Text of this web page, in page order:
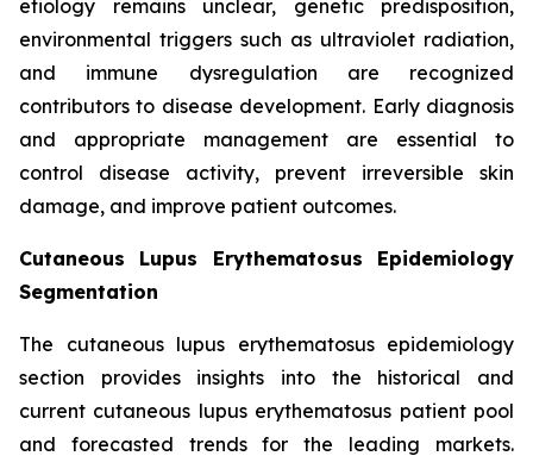
etiology remains unclear, genetic predisposition,
environmental triggers such as ultraviolet radiation,
and immune dysregulation are recognized
contributors to disease development. Early diagnosis
and appropriate management are essential to
control disease activity, prevent irreversible skin
damage, and improve patient outcomes.
Cutaneous Lupus Erythematosus Epidemiology
Segmentation
The cutaneous lupus erythematosus epidemiology
section provides insights into the historical and
current cutaneous lupus erythematosus patient pool
and forecasted trends for the leading markets.